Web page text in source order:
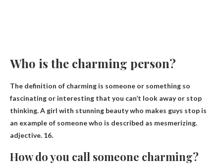
Who is the charming person?
The definition of charming is someone or something so
fascinating or interesting that you can’t look away or stop
thinking. A girl with stunning beauty who makes guys stop is
an example of someone who is described as mesmerizing.
adjective. 16.
How do you call someone charming?